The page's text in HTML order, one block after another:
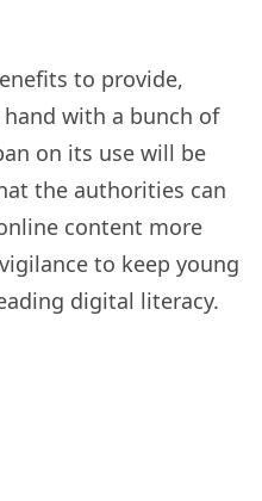
to provide,
with a bunch of
on its use will be
the authorities can
content more
to keep young
digital literacy.